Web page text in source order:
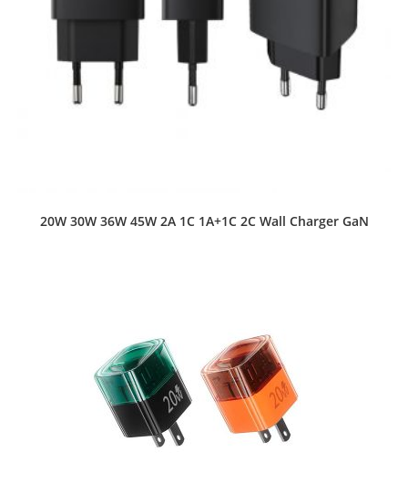
20W 30W 36W 45W 2A 1C 1A+1C 2C Wall Charger GaN